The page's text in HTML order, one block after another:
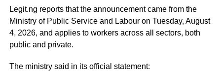
two-week leave period and resume his official
responsibilities with renewed energy and dedication to
the service of the nation.
Legit.ng reports that the announcement came from the
Ministry of Public Service and Labour on Tuesday, August
4, 2026, and applies to workers across all sectors, both
public and private.
The ministry said in its official statement: